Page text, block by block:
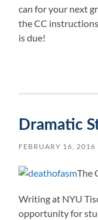
can for your next
the CC
is due!
Dramatic
FEBRUARY 16, 2016
The
Writing at NYU
opportunity for